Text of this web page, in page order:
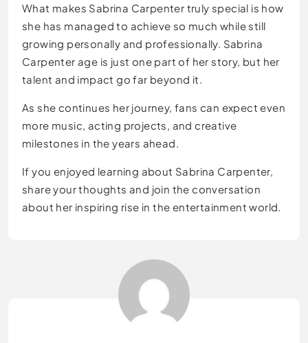
What makes Sabrina Carpenter truly special is how
she has managed to achieve so much while still
growing personally and professionally. Sabrina
Carpenter age is just one part of her story, but her
talent and impact go far beyond it.
As she continues her journey, fans can expect even
more music, acting projects, and creative
milestones in the years ahead.
If you enjoyed learning about Sabrina Carpenter,
share your thoughts and join the conversation
about her inspiring rise in the entertainment world.